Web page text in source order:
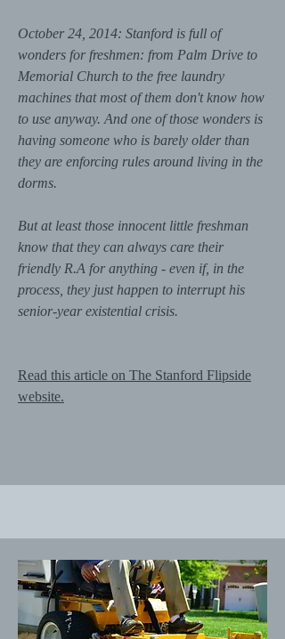
October 24, 2014: Stanford is full of
wonders for freshmen: from Palm Drive to
Memorial Church to the free laundry
machines that most of them don't know how
to use anyway. And one of those wonders is
having someone who is barely older than
they are enforcing rules around living in the
dorms.
But at least those innocent little freshman
know that they can always care their
friendly R.A for anything - even if, in the
process, they just happen to interrupt his
senior-year existential crisis.
Read this article on The Stanford Flipside
website.